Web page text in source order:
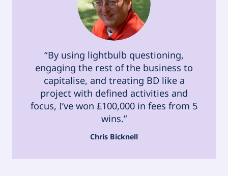
“By using lightbulb questioning,
engaging the rest of the business to
capitalise, and treating BD like a
project with defined activities and
focus, I’ve won £100,000 in fees from 5
wins.”
Chris Bicknell